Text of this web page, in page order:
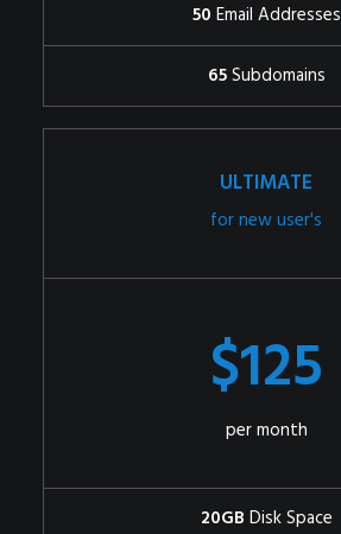
50 Email Addresses
65Subdomains
ULTIMATE
for new user's
$125
per month
20GB Disk Space